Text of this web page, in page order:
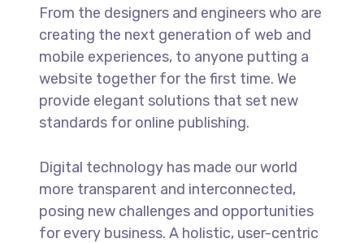
From the designers and engineers who are
creating the next generation of web and
mobile experiences, to anyone putting a
website together for the first time. We
provide elegant solutions that set new
standards for online publishing.
Digital technology has made our world
more transparent and interconnected,
posing new challenges and opportunities
for every business. A holistic, user-centric